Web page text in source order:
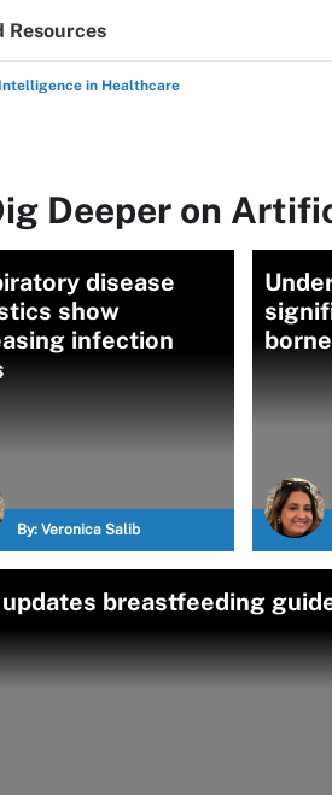
Resources
in Healthcare
Deeper on
disease
show
infection
By: Veronica Salib
breastfeeding